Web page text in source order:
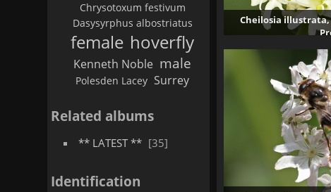
Chrysotoxum festivum
Dasysyrphus albostriatus
female hoverfly
Kenneth Noble male
Polesden Lacey Surrey
Related albums
** LATEST ** 35
Identification
Cheilosia